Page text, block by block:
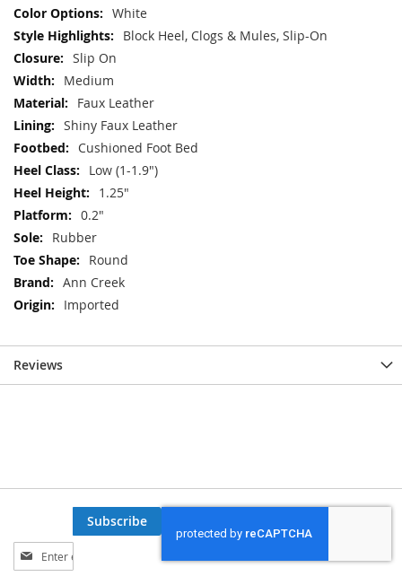
White
Block Heel, Clogs & Mules, Slip-On
Slip On
Medium
Faux Leather
Shiny Faux Leather
Cushioned Foot Bed
Low (1-1.9")
1.25"
0.2"
Rubber
Round
Ann Creek
Imported
Reviews
Sign
Up
Subscribe